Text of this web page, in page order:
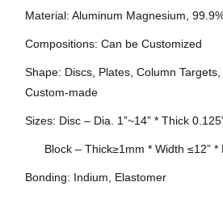
Material: Aluminum Magnesium,
Compositions: Can be Customized
Shape: Discs, Plates, Column Targets,
Custom-made
Sizes: Disc – Dia. 1”~14” * Thick
Block – Thick≥1mm * Width ≤12” *
Bonding: Indium, Elastomer